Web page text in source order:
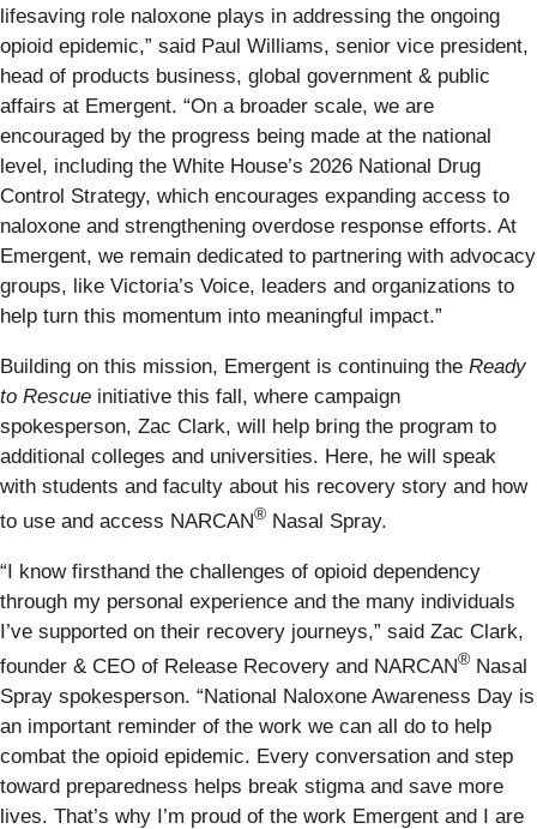
lifesaving role naloxone plays in addressing the ongoing
opioid epidemic,” said Paul Williams, senior vice president,
head of products business, global government & public
affairs at Emergent. “On a broader scale, we are
encouraged by the progress being made at the national
level, including the White House’s 2026 National Drug
Control Strategy, which encourages expanding access to
naloxone and strengthening overdose response efforts. At
Emergent, we remain dedicated to partnering with advocacy
groups, like Victoria’s Voice, leaders and organizations to
help turn this momentum into meaningful impact.”
Building on this mission, Emergent is continuing the Ready
to Rescue initiative this fall, where campaign
spokesperson, Zac Clark, will help bring the program to
additional colleges and universities. Here, he will speak
with students and faculty about his recovery story and how
to use and access NARCAN® Nasal Spray.
“I know firsthand the challenges of opioid dependency
through my personal experience and the many individuals
I’ve supported on their recovery journeys,” said Zac Clark,
founder & CEO of Release Recovery and NARCAN® Nasal
Spray spokesperson. “National Naloxone Awareness Day is
an important reminder of the work we can all do to help
combat the opioid epidemic. Every conversation and step
toward preparedness helps break stigma and save more
lives. That’s why I’m proud of the work Emergent and I are